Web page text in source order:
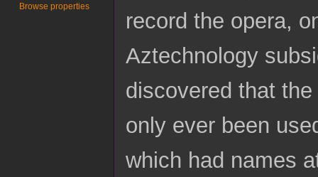
record the opera,
Aztechnology
discovered that
only ever been
which had names
Browse properties